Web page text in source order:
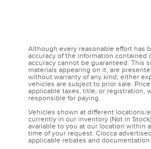
Although every reasonable effort has
accuracy of the information contained
accuracy cannot be guaranteed. This
materials appearing on it, are
without warranty of any kind, either
vehicles are subject to prior sale.
applicable taxes, title, or registration,
responsible for paying.
Vehicles shown at different locations/
currently in our inventory (Not in
available to you at our location within
time of your request. Ciocca
applicable rebates and documentation